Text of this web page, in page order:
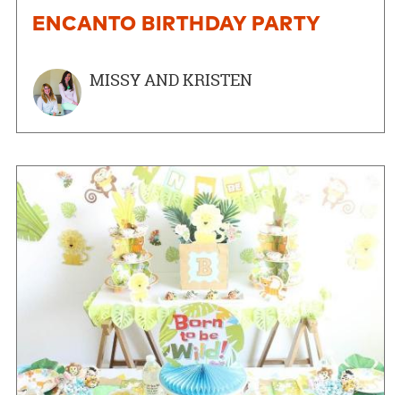
ENCANTO BIRTHDAY PARTY
MISSY AND KRISTEN